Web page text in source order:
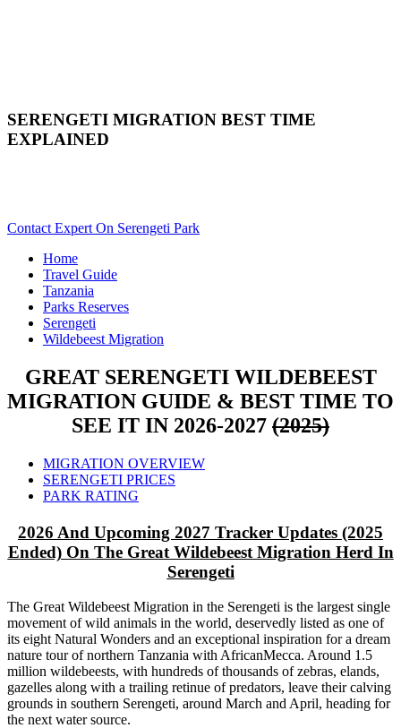
SERENGETI MIGRATION BEST TIME
EXPLAINED
Contact Expert On Serengeti Park
Home
Travel Guide
Tanzania
Parks Reserves
Serengeti
Wildebeest Migration
GREAT SERENGETI WILDEBEEST
MIGRATION GUIDE & BEST TIME TO
SEE IT IN 2026-2027 (2025)
MIGRATION OVERVIEW
SERENGETI PRICES
PARK RATING
2026 And Upcoming 2027 Tracker Updates (2025
Ended) On The Great Wildebeest Migration Herd In
Serengeti
The Great Wildebeest Migration in the Serengeti is the largest single
movement of wild animals in the world, deservedly listed as one of
its eight Natural Wonders and an exceptional inspiration for a dream
nature tour of northern Tanzania with AfricanMecca. Around 1.5
million wildebeests, with hundreds of thousands of zebras, elands,
gazelles along with a trailing retinue of predators, leave their calving
grounds in southern Serengeti, around March and April, heading for
the next water source.